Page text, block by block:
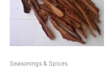
Seasonings & Spices